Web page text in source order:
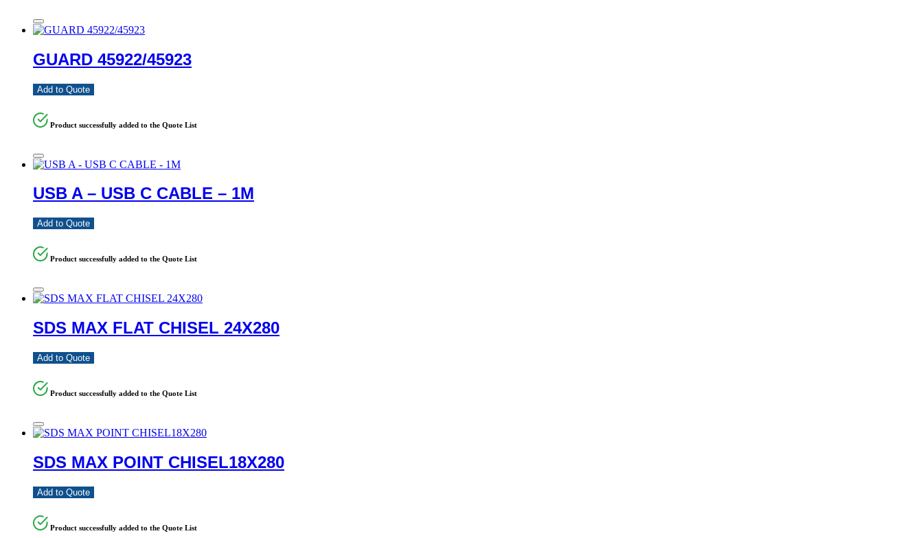
GUARD 45922/45923
Add to Quote
Product successfully added to the Quote List
USB A – USB C CABLE – 1M
Add to Quote
Product successfully added to the Quote List
SDS MAX FLAT CHISEL 24X280
Add to Quote
Product successfully added to the Quote List
SDS MAX POINT CHISEL18X280
Add to Quote
Product successfully added to the Quote List